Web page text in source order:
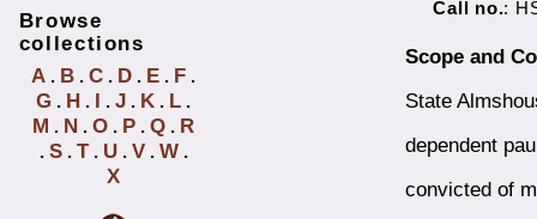
Call no.:
Scope and
State
dependent
convicted of
Browse
collections
A . B . C . D . E . F .
G . H . I . J . K . L .
M . N . O . P . Q . R
. S. T. U. V. W.
X